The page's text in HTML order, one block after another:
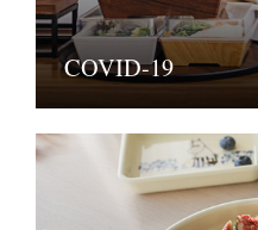
COVID-19